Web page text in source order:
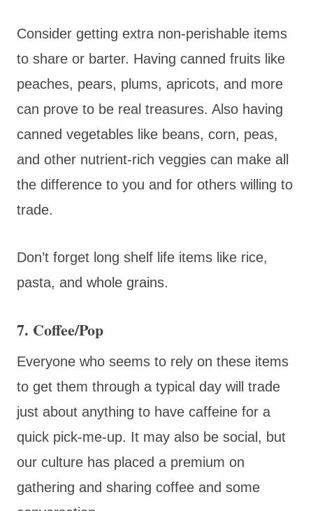
Consider getting extra non-perishable items
to share or barter. Having canned fruits like
peaches, pears, plums, apricots, and more
can prove to be real treasures. Also having
canned vegetables like beans, corn, peas,
and other nutrient-rich veggies can make all
the difference to you and for others willing to
trade.
Don’t forget long shelf life items like rice,
pasta, and whole grains.
7. Coffee/Pop
Everyone who seems to rely on these items
to get them through a typical day will trade
just about anything to have caffeine for a
quick pick-me-up. It may also be social, but
our culture has placed a premium on
gathering and sharing coffee and some